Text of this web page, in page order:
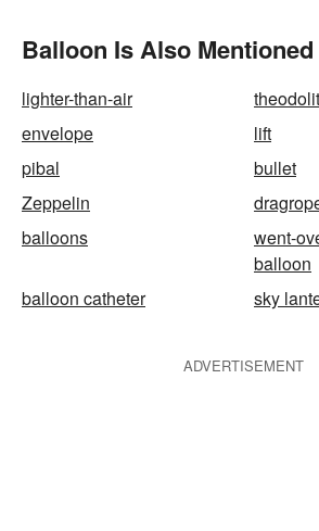
Balloon Is Also Mentioned
lighter-than-air
envelope
lift
pibal
bullet
Zeppelin
balloons
went-
balloon
balloon catheter
sky
ADVERTISEMENT